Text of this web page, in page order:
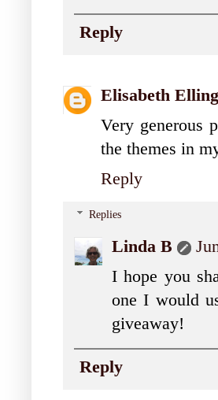
Reply
Elisabeth
Very generous
the themes in
Reply
Replies
Linda B
I hope you
one I would
giveaway!
Reply